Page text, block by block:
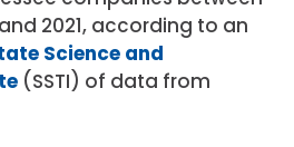
2021, according to an
Science and
(SSTI) of data from